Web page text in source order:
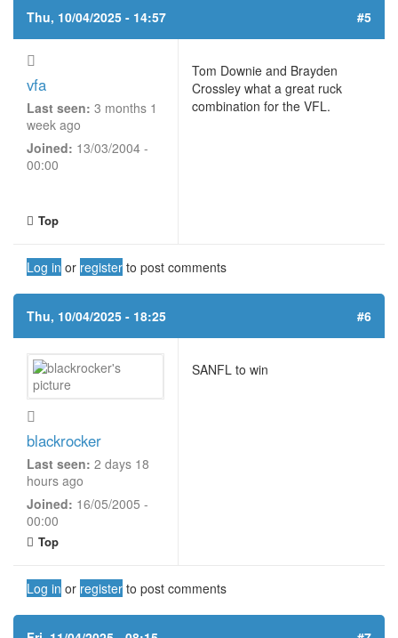
Thu, 10/04/2025 - 14:57 #5
vfa
Last seen: 3 months 1
week ago
Joined: 13/03/2004 -
00:00
Tom Downie and Brayden
Crossley what a great ruck
combination for the VFL.
Top
Log in or register to post comments
Thu, 10/04/2025 - 18:25 #6
blackrocker
Last seen: 2 days 18
hours ago
Joined: 16/05/2005 -
00:00
SANFL to win
Top
Log in or register to post comments